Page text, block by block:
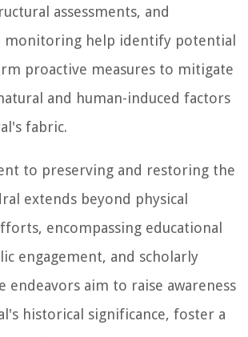
assessments, and
monitoring help identify potential
proactive measures to mitigate
and human-induced factors
fabric.
to preserving and restoring the
extends beyond physical
encompassing educational
engagement, and scholarly
endeavors aim to raise awareness
historical significance, foster a